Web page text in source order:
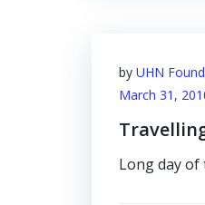
by UHN
March 31,
Long day of